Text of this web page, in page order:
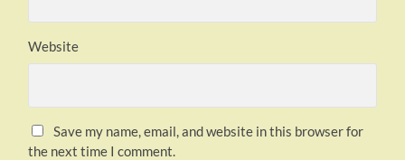
Website
Save my name, email, and website in this browser for
the next time I comment.